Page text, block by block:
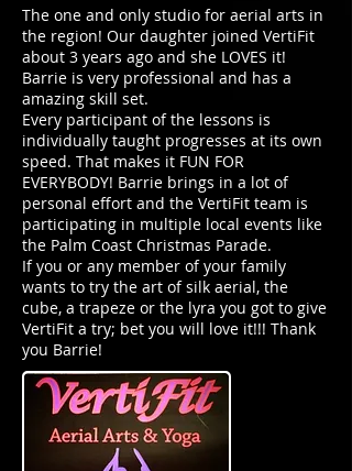
The one and only studio for aerial arts in
the region! Our daughter joined VertiFit
about 3 years ago and she LOVES it!
Barrie is very professional and has a
amazing skill set.
Every participant of the lessons is
individually taught progresses at its own
speed. That makes it FUN FOR
EVERYBODY! Barrie brings in a lot of
personal effort and the VertiFit team is
participating in multiple local events like
the Palm Coast Christmas Parade.
If you or any member of your family
wants to try the art of silk aerial, the
cube, a trapeze or the lyra you got to give
VertiFit a try; bet you will love it!!! Thank
you Barrie!